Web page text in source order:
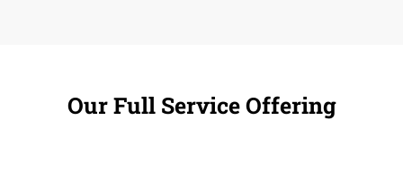
Our Full Service Offering